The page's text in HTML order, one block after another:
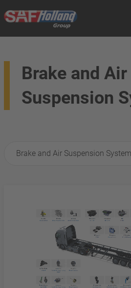
Brake and Air
Suspension
Brake and Air Suspension